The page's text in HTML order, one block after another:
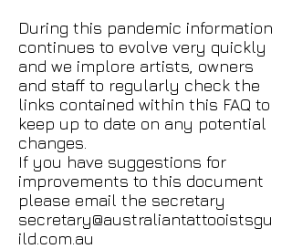
During this pandemic information
continues to evolve very quickly
and we implore artists, owners
and staff to regularly check the
links contained within this FAQ to
keep up to date on any potential
changes.
If you have suggestions for
improvements to this document
please email the secretary
secretary@australiantattooistsgu
ild.com.au